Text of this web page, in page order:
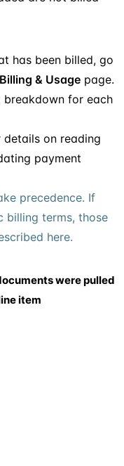
has been billed, go
Billing & Usage page.
breakdown for each
details on reading
payment
precedence. If
billing terms, those
here.
were pulled
item